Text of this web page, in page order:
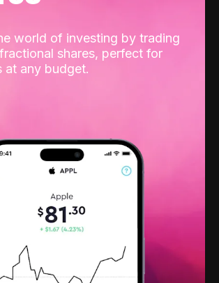
world of investing by trading
shares, perfect for
at any budget.